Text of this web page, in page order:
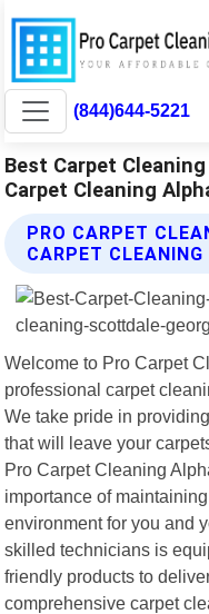
(844)644-5221
Best Carpet
Carpet Cleaning
PRO CARPET
CARPET CLEANING
Welcome to Pro Carpet
professional carpet
We take pride in
that will leave your
Pro Carpet Cleaning
importance of
environment for you and
skilled technicians is
friendly products to
comprehensive carpet